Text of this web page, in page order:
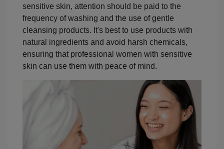
sensitive skin, attention should be paid to the
frequency of washing and the use of gentle
cleansing products. It's best to use products with
natural ingredients and avoid harsh chemicals,
ensuring that professional women with sensitive
skin can use them with peace of mind.